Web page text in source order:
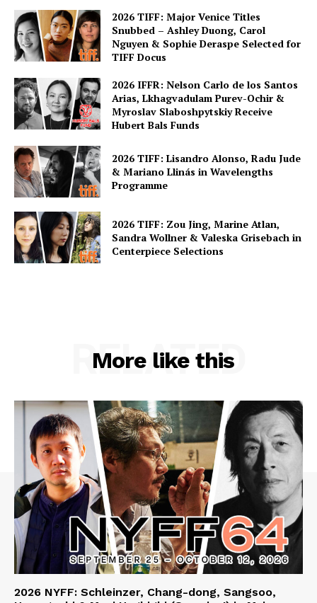
2026 TIFF: Major Venice Titles
Snubbed – Ashley Duong, Carol
Nguyen & Sophie Deraspe Selected for
TIFF Docus
2026 IFFR: Nelson Carlo de los Santos
Arias, Lkhagvadulam Purev-Ochir &
Myroslav Slaboshpytskiy Receive
Hubert Bals Funds
2026 TIFF: Lisandro Alonso, Radu Jude
& Mariano Llinás in Wavelengths
Programme
2026 TIFF: Zou Jing, Marine Atlan,
Sandra Wollner & Valeska Grisebach in
Centerpiece Selections
More like this
RELATED
2026 NYFF: Schleinzer, Chang-dong, Sangsoo,